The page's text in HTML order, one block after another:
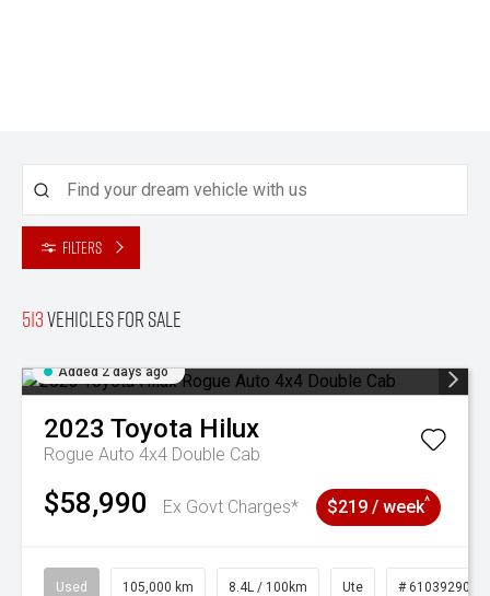
Filters
513Vehicles for sale
Added 2 days ago
2023 Toyota Hilux
Rogue Auto 4x4 Double Cab
$58,990 Ex Govt Charges* $219 / week^
Used 105,000 km 8.4L / 100km Ute # 61039290